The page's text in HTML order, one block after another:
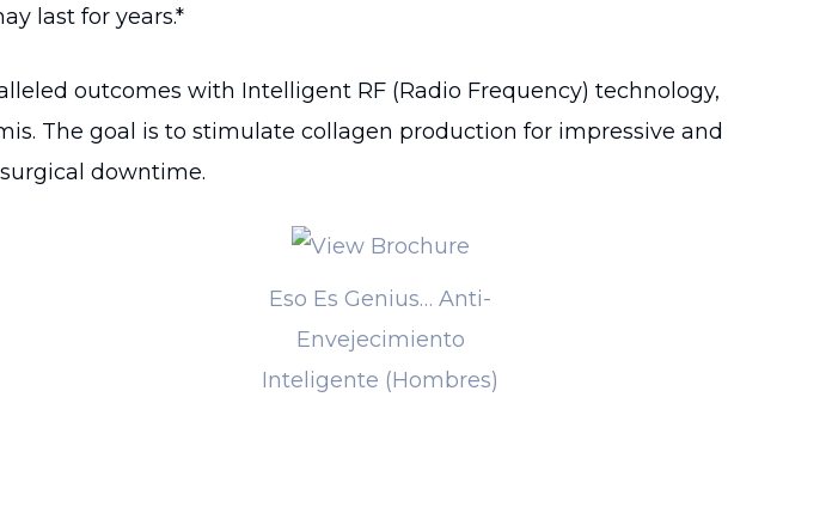
last for years.*
outcomes with Intelligent RF (Radio Frequency) technology,
The goal is to stimulate collagen production for impressive and
downtime.
Eso Es Genius… Anti-
Envejecimiento
Inteligente (Hombres)